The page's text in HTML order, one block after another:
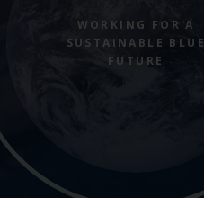
WORKING FOR A
SUSTAINABLE BLUE
FUTURE